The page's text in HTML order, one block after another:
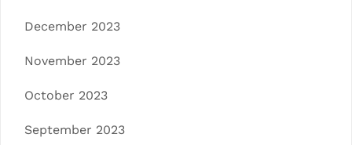
December 2023
November 2023
October 2023
September 2023